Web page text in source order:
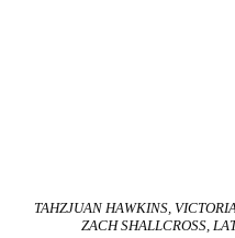
TAHZJUAN HAWKINS,
ZACH SHALLCROSS,